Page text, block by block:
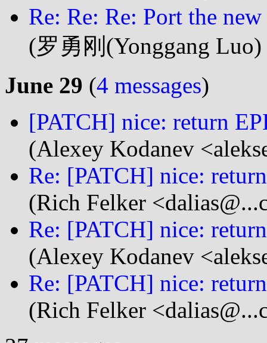
Re: Re: Re: Port the
(罗勇刚(Yonggang
June 29 (4 messages)
[PATCH] nice: return
(Alexey Kodanev
Re: [PATCH] nice:
(Rich Felker
Re: [PATCH] nice:
(Alexey Kodanev
Re: [PATCH] nice:
(Rich Felker